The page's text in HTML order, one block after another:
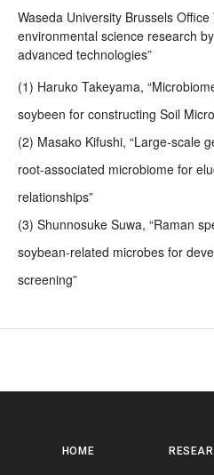
Waseda University Brussels
environmental science research
advanced technologies”
(1) Haruko Takeyama,
soybeen for constructing Soil
(2) Masako Kifushi, “Large-scale
root-associated microbiome for
relationships”
(3) Shunnosuke Suwa, “Raman
soybean-related microbes for
screening”
HOME